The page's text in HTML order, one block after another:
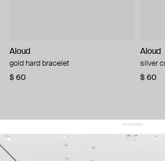
Aloud
gold hard bracelet
$ 60
Aloud
silver
$ 60
get 10% offyour first order and keep pace